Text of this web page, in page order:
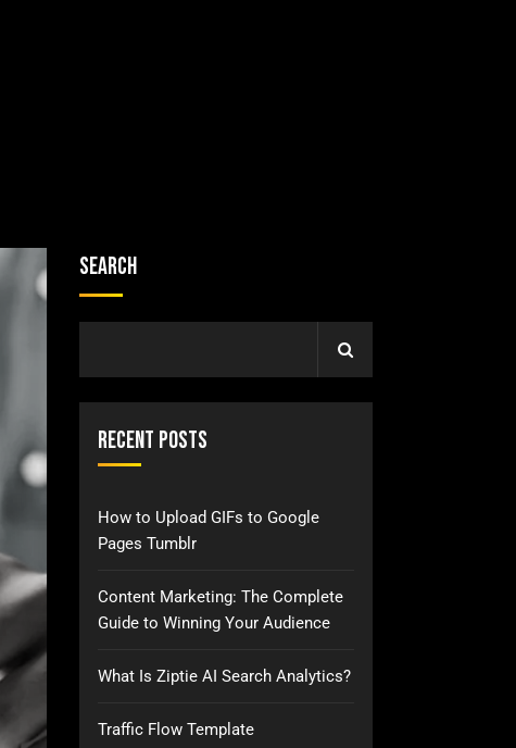
Search
Recent Posts
How to Upload GIFs to Google
Pages Tumblr
Content Marketing: The Complete
Guide to Winning Your Audience
What Is Ziptie AI Search Analytics?
Traffic Flow Template